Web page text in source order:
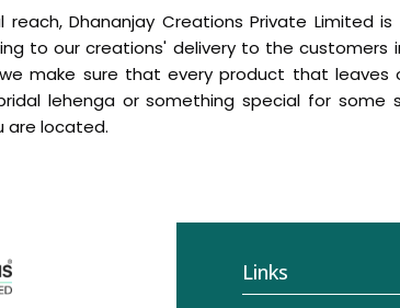
Dhananjay Creations Private Limited
to our creations' delivery to the customers
make sure that every product that
lehenga or something special for some
are located.
Links